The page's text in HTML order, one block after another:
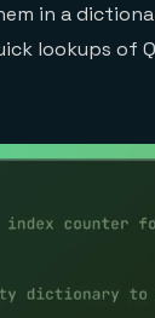
in a
lookups of